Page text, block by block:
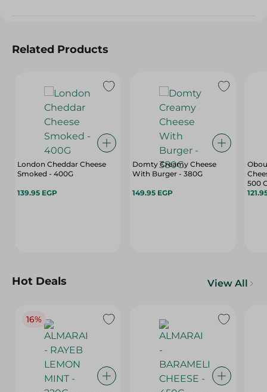
Related Products
London Cheddar Cheese
Smoked - 400G
139.95 EGP
Domty Creamy Cheese
With Burger - 380G
149.95 EGP
500
Hot Deals View All
16%